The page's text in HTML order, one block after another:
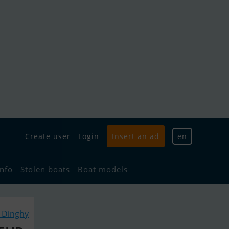
Create user Login Insert an ad en
Stolen boats Boat models
Dinghy